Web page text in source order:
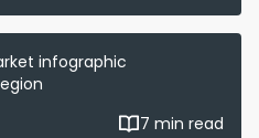
7 min read